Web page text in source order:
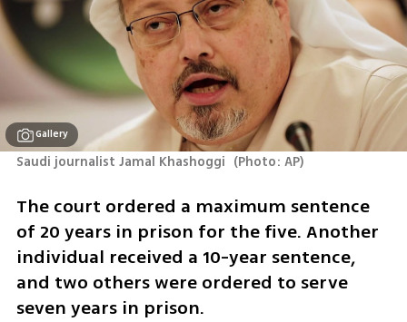
Gallery
Saudi journalist Jamal Khashoggi (Photo: AP)
The court ordered a maximum sentence
of 20 years in prison for the five. Another
individual received a 10-year sentence,
and two others were ordered to serve
seven years in prison.